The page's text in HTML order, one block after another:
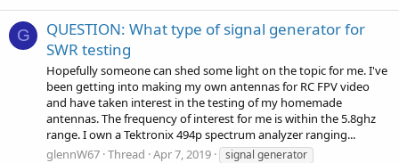
G
QUESTION: What type of signal generator for
SWR testing
Hopefully someone can shed some light on the topic for me. I've
been getting into making my own antennas for RC FPV video
and have taken interest in the testing of my homemade
antennas. The frequency of interest for me is within the 5.8ghz
range. I own a Tektronix 494p spectrum analyzer ranging...
glennW67 Thread Apr 7, 2019
signal generator